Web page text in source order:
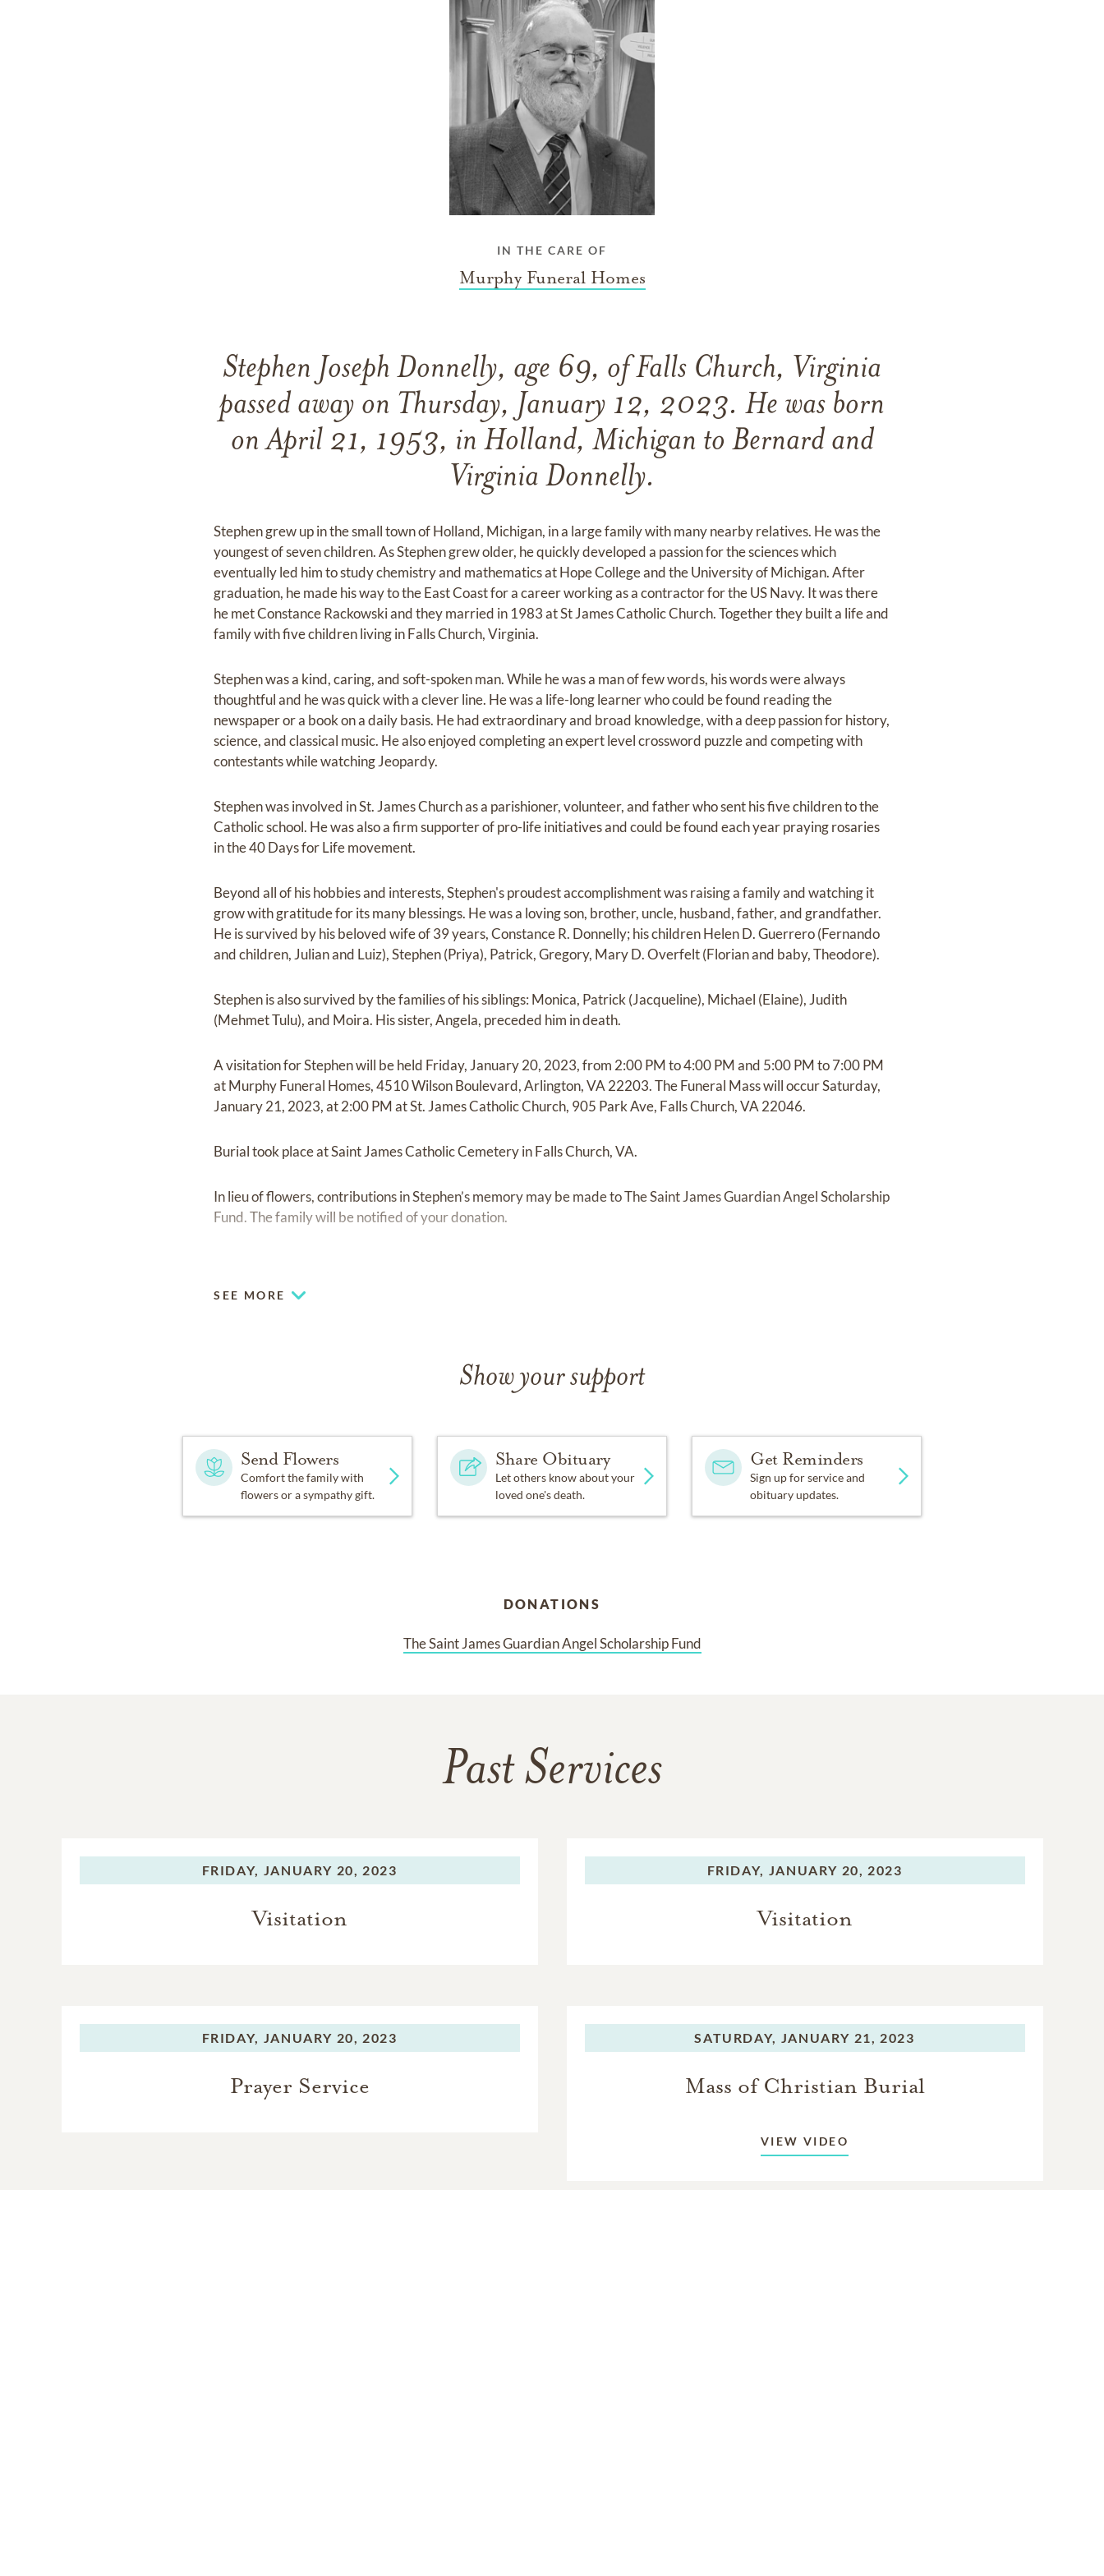
IN THE CARE OF
Murphy Funeral Homes
Stephen Joseph Donnelly, age 69, of Falls Church, Virginia
passed away on Thursday, January 12, 2023. He was born
on April 21, 1953, in Holland, Michigan to Bernard and
Virginia Donnelly.
Stephen grew up in the small town of Holland, Michigan, in a large family with many nearby relatives. He was the
youngest of seven children. As Stephen grew older, he quickly developed a passion for the sciences which
eventually led him to study chemistry and mathematics at Hope College and the University of Michigan. After
graduation, he made his way to the East Coast for a career working as a contractor for the US Navy. It was there
he met Constance Rackowski and they married in 1983 at St James Catholic Church. Together they built a life and
family with five children living in Falls Church, Virginia.
Stephen was a kind, caring, and soft-spoken man. While he was a man of few words, his words were always
thoughtful and he was quick with a clever line. He was a life-long learner who could be found reading the
newspaper or a book on a daily basis. He had extraordinary and broad knowledge, with a deep passion for history,
science, and classical music. He also enjoyed completing an expert level crossword puzzle and competing with
contestants while watching Jeopardy.
Stephen was involved in St. James Church as a parishioner, volunteer, and father who sent his five children to the
Catholic school. He was also a firm supporter of pro-life initiatives and could be found each year praying rosaries
in the 40 Days for Life movement.
Beyond all of his hobbies and interests, Stephen's proudest accomplishment was raising a family and watching it
grow with gratitude for its many blessings. He was a loving son, brother, uncle, husband, father, and grandfather.
He is survived by his beloved wife of 39 years, Constance R. Donnelly; his children Helen D. Guerrero (Fernando
and children, Julian and Luiz), Stephen (Priya), Patrick, Gregory, Mary D. Overfelt (Florian and baby, Theodore).
Stephen is also survived by the families of his siblings: Monica, Patrick (Jacqueline), Michael (Elaine), Judith
(Mehmet Tulu), and Moira. His sister, Angela, preceded him in death.
A visitation for Stephen will be held Friday, January 20, 2023, from 2:00 PM to 4:00 PM and 5:00 PM to 7:00 PM
at Murphy Funeral Homes, 4510 Wilson Boulevard, Arlington, VA 22203. The Funeral Mass will occur Saturday,
January 21, 2023, at 2:00 PM at St. James Catholic Church, 905 Park Ave, Falls Church, VA 22046.
Burial took place at Saint James Catholic Cemetery in Falls Church, VA.
In lieu of flowers, contributions in Stephen’s memory may be made to The Saint James Guardian Angel Scholarship
Fund. The family will be notified of your donation.
SEE MORE
Show your support
Send Flowers
Comfort the family with
flowers or a sympathy gift.
Share Obituary
Let others know about your
loved one's death.
Get Reminders
Sign up for service and
obituary updates.
DONATIONS
The Saint James Guardian Angel Scholarship Fund
Past Services
FRIDAY, JANUARY 20, 2023
Visitation
FRIDAY, JANUARY 20, 2023
Visitation
FRIDAY, JANUARY 20, 2023
Prayer Service
SATURDAY, JANUARY 21, 2023
Mass of Christian Burial
VIEW VIDEO